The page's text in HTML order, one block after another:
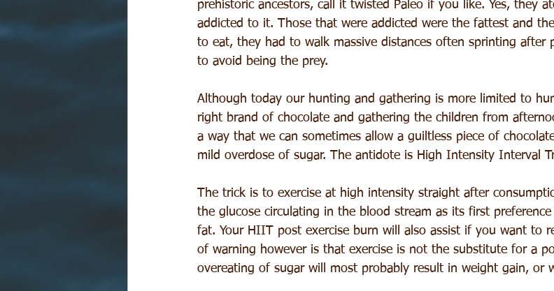
prehistoric ancestors, call it twisted Paleo if you like. Yes, they
addicted to it. Those that were addicted were the fattest and
to eat, they had to walk massive distances often sprinting after
to avoid being the prey.
Although today our hunting and gathering is more limited to
right brand of chocolate and gathering the children from
a way that we can sometimes allow a guiltless piece of
mild overdose of sugar. The antidote is High Intensity Interval
The trick is to exercise at high intensity straight after
the glucose circulating in the blood stream as its first
fat. Your HIIT post exercise burn will also assist if you want to
of warning however is that exercise is not the substitute for a
overeating of sugar will most probably result in weight gain, or